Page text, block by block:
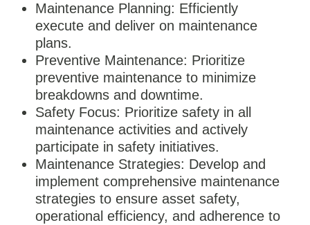
Maintenance Planning: Efficiently
execute and deliver on maintenance
plans.
Preventive Maintenance: Prioritize
preventive maintenance to minimize
breakdowns and downtime.
Safety Focus: Prioritize safety in all
maintenance activities and actively
participate in safety initiatives.
Maintenance Strategies: Develop and
implement comprehensive maintenance
strategies to ensure asset safety,
operational efficiency, and adherence to